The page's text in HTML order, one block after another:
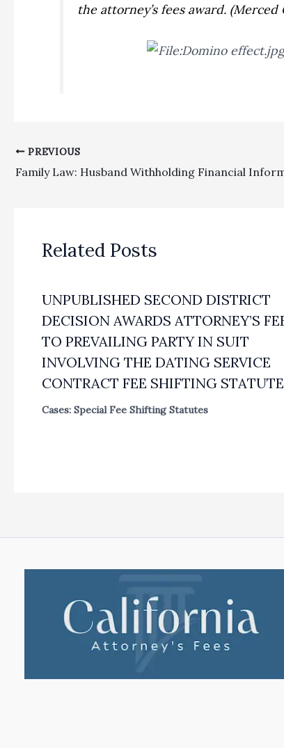
the attorney’s fees award. (Merced
PREVIOUS
Related Posts
UNPUBLISHED SECOND DISTRICT
DECISION AWARDS ATTORNEY’S
TO PREVAILING PARTY IN SUIT
INVOLVING THE DATING SERVICE
CONTRACT FEE SHIFTING
Cases: Special Fee Shifting Statutes